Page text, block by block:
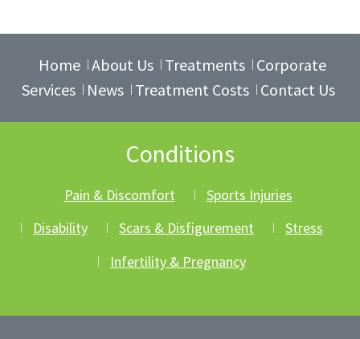
Home About Us Treatments
Corporate
Services
News Treatment Costs Contact Us
Conditions
Pain & Discomfort
Sports Injuries
Disability
Scars & Disfigurement
Stress
Infertility & Pregnancy